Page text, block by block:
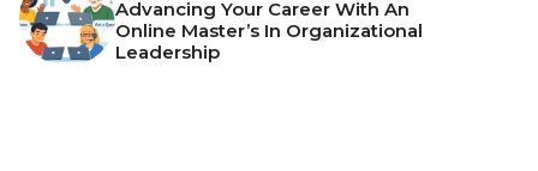
Advancing Your Career With An
Online Master’s In Organizational
Leadership